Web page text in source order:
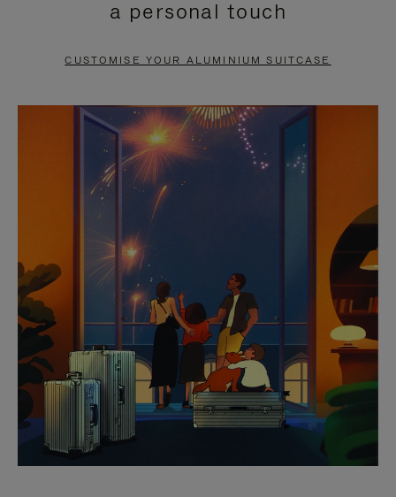
PAUSE
TO
UNMUTE
a personal touch
CUSTOMISE YOUR ALUMINIUM SUITCASE